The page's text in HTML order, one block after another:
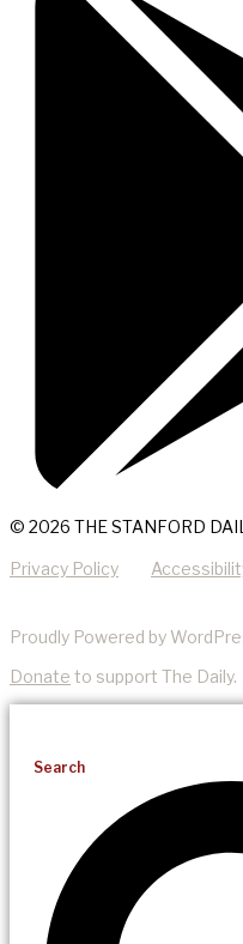
© 2026 THE STANFORD
Privacy Policy
Proudly Powered by
Donate to support The Daily.
Search